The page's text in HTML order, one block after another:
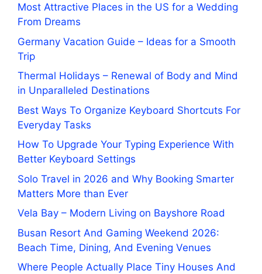
Most Attractive Places in the US for a Wedding
From Dreams
Germany Vacation Guide – Ideas for a Smooth
Trip
Thermal Holidays – Renewal of Body and Mind
in Unparalleled Destinations
Best Ways To Organize Keyboard Shortcuts For
Everyday Tasks
How To Upgrade Your Typing Experience With
Better Keyboard Settings
Solo Travel in 2026 and Why Booking Smarter
Matters More than Ever
Vela Bay – Modern Living on Bayshore Road
Busan Resort And Gaming Weekend 2026:
Beach Time, Dining, And Evening Venues
Where People Actually Place Tiny Houses And